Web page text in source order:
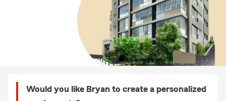
Would you like Bryan to create a personalized